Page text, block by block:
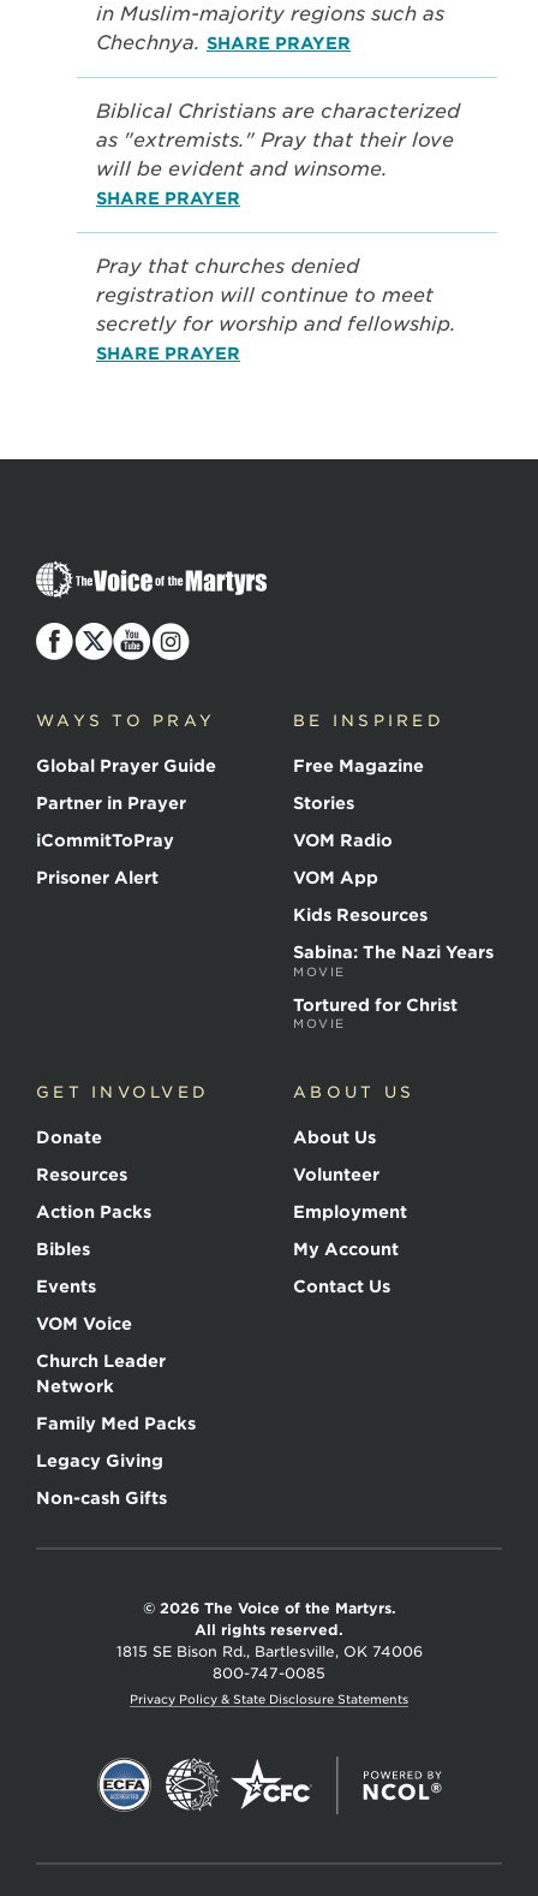
in Muslim-majority regions such as
Chechnya. SHARE PRAYER
Biblical Christians are characterized
as "extremists." Pray that their love
will be evident and winsome.
SHARE PRAYER
Pray that churches denied
registration will continue to meet
secretly for worship and fellowship.
SHARE PRAYER
The
Voice
of
the
WAYS TO PRAY
Global Prayer Guide
Partner in Prayer
iCommitToPray
Prisoner Alert
BE INSPIRED
Free Magazine
Stories
VOM Radio
VOM App
Kids Resources
Sabina: The Nazi Years
MOVIE
Tortured for Christ
MOVIE
GET INVOLVED
Donate
Resources
Action Packs
Bibles
Events
VOM Voice
Church Leader
Network
Family Med Packs
Legacy Giving
Non-cash Gifts
ABOUT US
About Us
Volunteer
Employment
My Account
Contact Us
© 2026 The Voice of the Martyrs.
All rights reserved.
1815 SE Bison Rd., Bartlesville, OK 74006
800-747-0085
Privacy Policy & State Disclosure Statements